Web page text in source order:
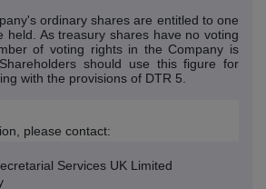
ordinary shares are entitled to one
held. As treasury shares have no voting
of voting rights in the Company is
should use this figure for
with the provisions of DTR 5.
please contact:
Services UK Limited